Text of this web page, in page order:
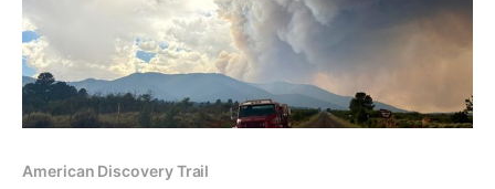
American Discovery Trail